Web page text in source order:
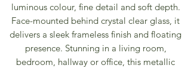
luminous colour, fine detail and soft depth.
Face-mounted behind crystal clear glass, it
delivers a sleek frameless finish and floating
presence. Stunning in a living room,
bedroom, hallway or office, this metallic